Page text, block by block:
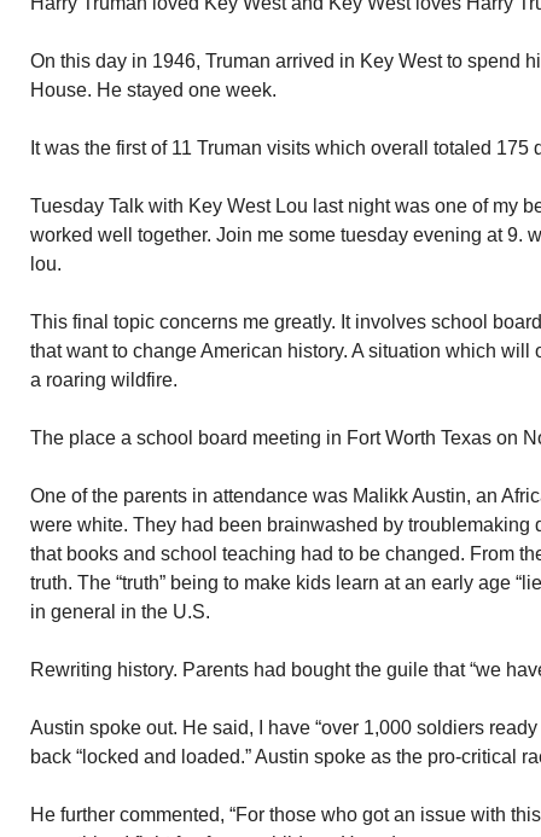
On this day in 1946, Truman arrived in Key West to spend
House. He stayed one week.
It was the first of 11 Truman visits which overall totaled 175
Tuesday Talk with Key West Lou last night was one of my
worked well together. Join me some tuesday evening at 9.
lou.
This final topic concerns me greatly. It involves school
that want to change American history. A situation which will
a roaring wildfire.
The place a school board meeting in Fort Worth Texas on
One of the parents in attendance was Malikk Austin, an
were white. They had been brainwashed by troublemaking
that books and school teaching had to be changed. From
truth. The “truth” being to make kids learn at an early age
in general in the U.S.
Rewriting history. Parents had bought the guile that “we
Austin spoke out. He said, I have “over 1,000 soldiers
back “locked and loaded.” Austin spoke as the pro-critical
He further commented, “For those who got an issue with